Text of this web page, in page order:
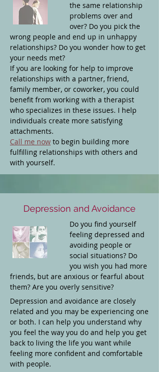
the same relationship
problems over and
over? Do you pick the
wrong people and end up in unhappy
relationships? Do you wonder how to get
your needs met?
If you are looking for help to improve
relationships with a partner, friend,
family member, or coworker, you could
benefit from working with a therapist
who specializes in these issues. I help
individuals create more satisfying
attachments.
Call me now to begin building more
fulfilling relationships with others and
with yourself.
Depression and Avoidance
Do you find yourself
feeling depressed and
avoiding people or
social situations? Do
you wish you had more
friends, but are anxious or fearful about
them? Are you overly sensitive?
Depression and avoidance are closely
related and you may be experiencing one
or both. I can help you understand why
you feel the way you do and help you get
back to living the life you want while
feeling more confident and comfortable
with people.